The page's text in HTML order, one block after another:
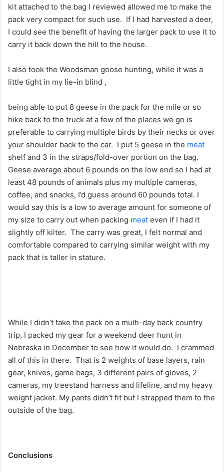
kit attached to the bag I reviewed allowed me to make the
pack very compact for such use. If I had harvested a deer,
I could see the benefit of having the larger pack to use it to
carry it back down the hill to the house.
I also took the Woodsman goose hunting, while it was a
little tight in my lie-in blind ,
being able to put 8 geese in the pack for the mile or so
hike back to the truck at a few of the places we go is
preferable to carrying multiple birds by their necks or over
your shoulder back to the car. I put 5 geese in the meat
shelf and 3 in the straps/fold-over portion on the bag.
Geese average about 6 pounds on the low end so I had at
least 48 pounds of animals plus my multiple cameras,
coffee, and snacks, I’d guess around 60 pounds total. I
would say this is a low to average amount for someone of
my size to carry out when packing meat even if I had it
slightly off kilter. The carry was great, I felt normal and
comfortable compared to carrying similar weight with my
pack that is taller in stature.
While I didn’t take the pack on a multi-day back country
trip, I packed my gear for a weekend deer hunt in
Nebraska in December to see how it would do. I crammed
all of this in there. That is 2 weights of base layers, rain
gear, knives, game bags, 3 different pairs of gloves, 2
cameras, my treestand harness and lifeline, and my heavy
weight jacket. My pants didn’t fit but I strapped them to the
outside of the bag.
Conclusions